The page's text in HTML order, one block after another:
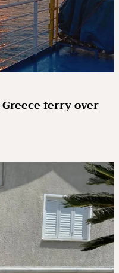
ferry over